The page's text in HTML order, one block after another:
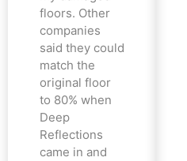
floors. Other
companies
said they could
match the
original floor
to 80% when
Deep
Reflections
came in and